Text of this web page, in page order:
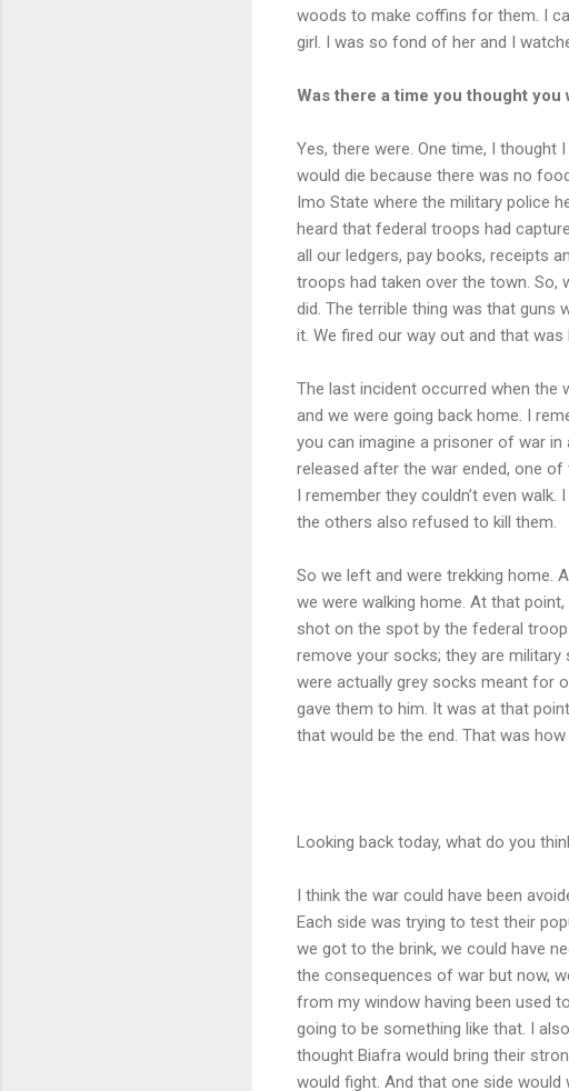
woods to make coffins for them. I
girl. I was so fond of her and I
Was there a time you thought you
Yes, there were. One time, I
would die because there was no
Imo State where the military police
heard that federal troops had
all our ledgers, pay books, receipts
troops had taken over the town. So,
did. The terrible thing was that guns
it. We fired our way out and that
The last incident occurred when the
and we were going back home. I
you can imagine a prisoner of war
released after the war ended, one of
I remember they couldn’t even
the others also refused to kill them.
So we left and were trekking home.
we were walking home. At that
shot on the spot by the federal
remove your socks; they are
were actually grey socks meant for
gave them to him. It was at that
that would be the end. That was
Looking back today, what do you
I think the war could have been
Each side was trying to test their
we got to the brink, we could have
the consequences of war but now,
from my window having been used
going to be something like that. I
thought Biafra would bring their
would fight. And that one side would